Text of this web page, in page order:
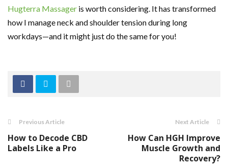
Hugterra Massager is worth considering. It has transformed
how I manage neck and shoulder tension during long
workdays—and it might just do the same for you!
Previous Article
How to Decode CBD
Labels Like a Pro
Next Article
How Can HGH Improve
Muscle Growth and
Recovery?